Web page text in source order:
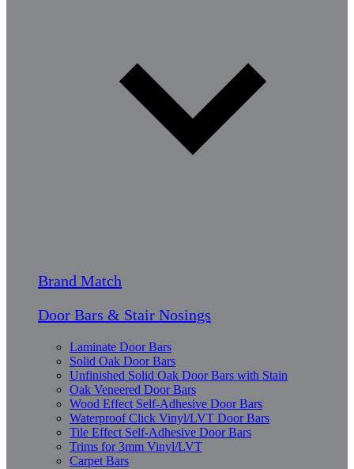
Brand Match
Door Bars & Stair Nosings
Laminate Door Bars
Solid Oak Door Bars
Unfinished Solid Oak Door Bars with Stain
Oak Veneered Door Bars
Wood Effect Self-Adhesive Door Bars
Waterproof Click Vinyl/LVT Door Bars
Tile Effect Self-Adhesive Door Bars
Trims for 3mm Vinyl/LVT
Carpet Bars